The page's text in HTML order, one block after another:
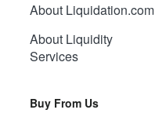
About Liquidation.com
About Liquidity
Services
Buy From Us